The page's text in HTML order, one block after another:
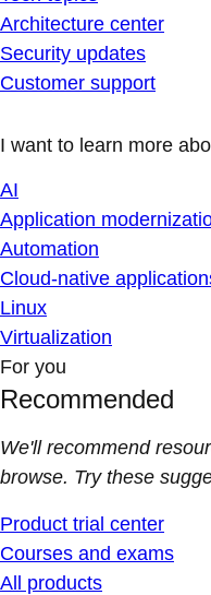
Architecture center
Security updates
Customer support
I want to learn more
AI
Application
Automation
Cloud-native
Linux
Virtualization
For you
Recommended
We'll recommend
browse. Try these
Product trial center
Courses and exams
All products